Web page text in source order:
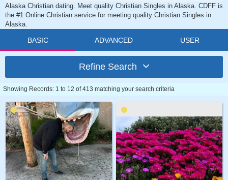
Alaska Christian dating. Meet quality Christian Singles in Alaska. CDFF is
the #1 Online Christian service for meeting quality Christian Singles in
Alaska.
BASIC ADVANCED USER
Refine Search
Showing Records: 1 to 12 of 413 matching your search criteria